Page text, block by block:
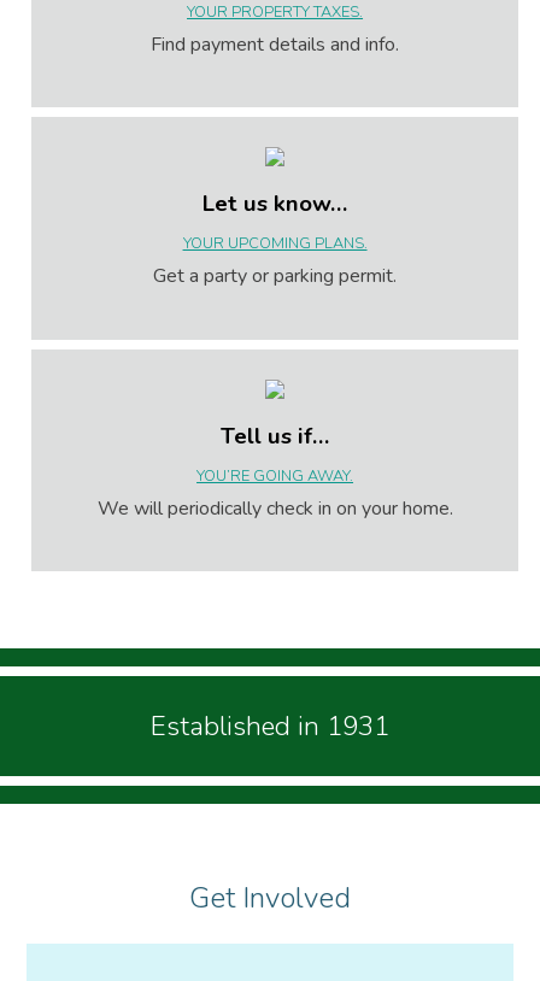
YOUR PROPERTY TAXES.
Find payment details and info.
Let us know…
YOUR UPCOMING PLANS.
Get a party or parking permit.
Tell us if…
YOU’RE GOING AWAY.
We will periodically check in on your home.
Established in 1931
Get Involved